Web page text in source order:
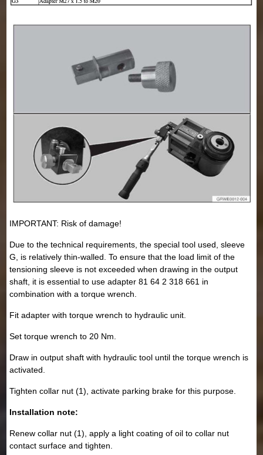
IMPORTANT: Risk of damage!
Due to the technical requirements, the special tool used, sleeve
G, is relatively thin-walled. To ensure that the load limit of the
tensioning sleeve is not exceeded when drawing in the output
shaft, it is essential to use adapter 81 64 2 318 661 in
combination with a torque wrench.
Fit adapter with torque wrench to hydraulic unit.
Set torque wrench to 20 Nm.
Draw in output shaft with hydraulic tool until the torque wrench is
activated.
Tighten collar nut (1), activate parking brake for this purpose.
Installation note:
Renew collar nut (1), apply a light coating of oil to collar nut
contact surface and tighten.